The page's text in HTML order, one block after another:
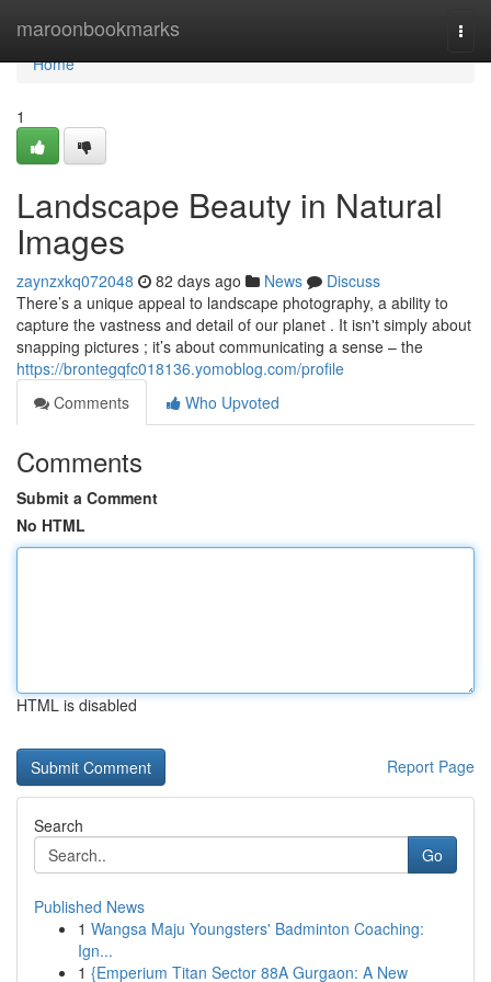
maroonbookmarks
Home
Home
1
Landscape Beauty in Natural
Images
zaynzxkq072048 82 days ago News
Discuss
There’s a unique appeal to landscape photography, a ability to
capture the vastness and detail of our planet . It isn't simply about
snapping pictures ; it’s about communicating a sense – the
https://brontegqfc018136.yomoblog.com/profile
Comments
Who Upvoted
Comments
Submit a Comment
No HTML
HTML is disabled
Report Page
Search
Go
Published News
1 Wangsa Maju Youngsters' Badminton Coaching:
Ign...
1 {Emperium Titan Sector 88A Gurgaon: A New